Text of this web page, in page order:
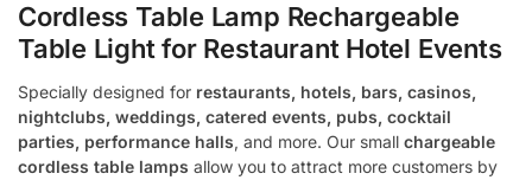
Cordless Table Lamp Rechargeable
Table Light for Restaurant Hotel Events
Specially designed for restaurants, hotels, bars, casinos,
nightclubs, weddings, catered events, pubs, cocktail
parties, performance halls, and more. Our small chargeable
cordless table lamps allow you to attract more customers by